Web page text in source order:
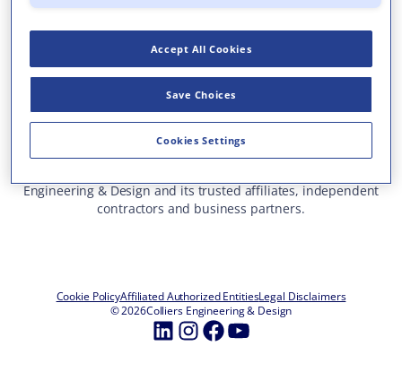
Who We Are
What We Do
Careers
Insights & Events
Contact Us
Toll Free: 877 627 3772
—
ALL OFFICE LOCATIONS
Engineering & Design and its trusted affiliates, independent
contractors and business partners.
Cookie PolicyAffiliated Authorized EntitiesLegal Disclaimers
© 2026Colliers Engineering & Design
LinkedIn
Instagram
Facebook
YouTube
Accept All Cookies
Save Choices
Cookies Settings